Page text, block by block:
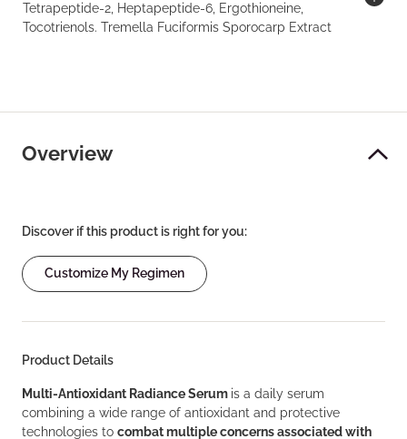
Tetrapeptide-2, Heptapeptide-6, Ergothioneine,
Tocotrienols. Tremella Fuciformis Sporocarp Extract
Overview
Discover if this product is right for you:
Customize My Regimen
Product Details
Multi-Antioxidant Radiance Serum is a daily serum
combining a wide range of antioxidant and protective
technologies to combat multiple concerns associated with